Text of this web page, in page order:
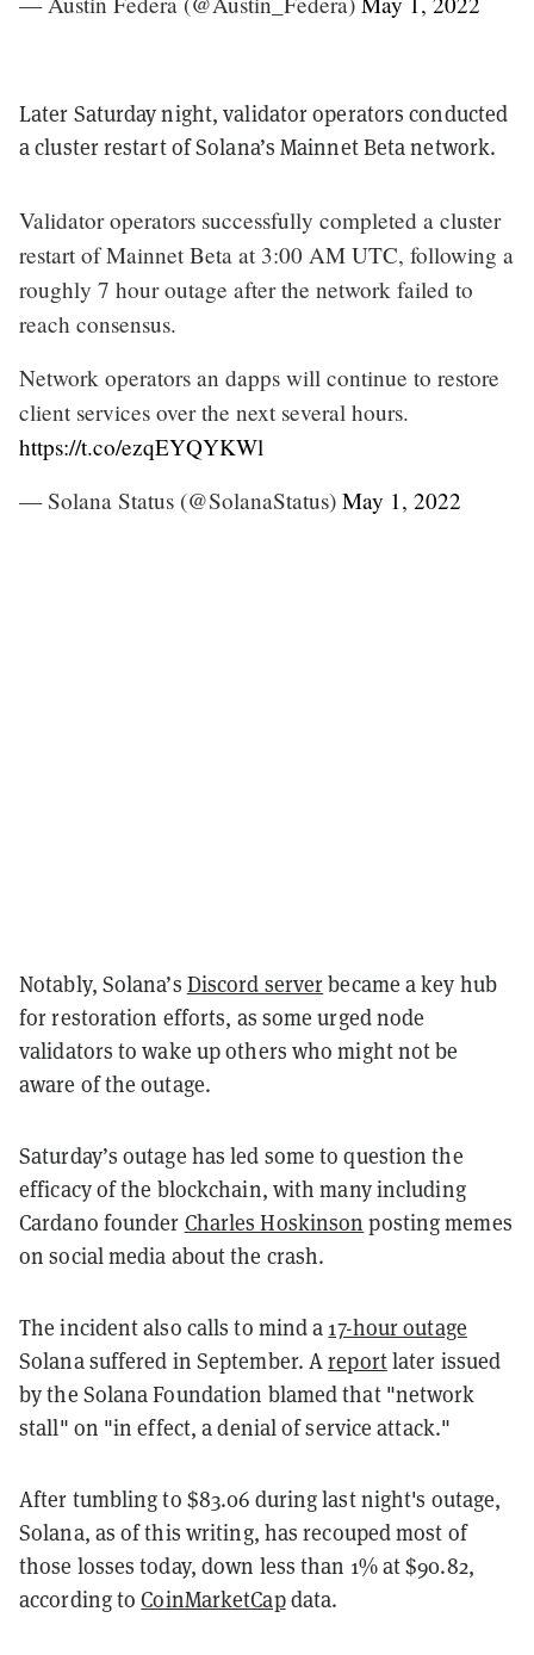
Later Saturday night, validator operators conducted
a cluster restart of Solana’s Mainnet Beta network.
Validator operators successfully completed a cluster
restart of Mainnet Beta at 3:00 AM UTC, following a
roughly 7 hour outage after the network failed to
reach consensus.
Network operators an dapps will continue to restore
client services over the next several hours.
https://t.co/ezqEYQYKWl
— Solana Status (@SolanaStatus) May 1, 2022
Notably, Solana’s Discord serverbecame a key hub
for restoration efforts, as some urged node
validators to wake up others who might not be
aware of the outage.
Saturday’s outage has led some to question the
efficacy of the blockchain, with many including
Cardano founder Charles Hoskinson posting memes
on social media about the crash.
The incident also calls to mind a 17-hour outage
Solana suffered in September. Areportlater issued
by the Solana Foundation blamed that "network
stall" on "in effect, a denial of service attack."
After tumbling to $83.06 during last night's outage,
Solana, as of this writing, has recouped most of
those losses today, down less than 1% at $90.82,
according toCoinMarketCapdata.